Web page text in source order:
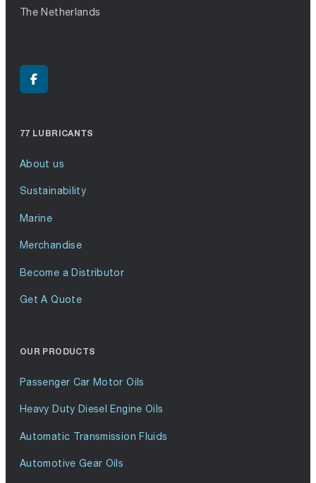
The Netherlands
77 LUBRICANTS
About us
Sustainability
Marine
Merchandise
Become a Distributor
Get A Quote
OUR PRODUCTS
Passenger Car Motor Oils
Heavy Duty Diesel Engine Oils
Automatic Transmission Fluids
Automotive Gear Oils